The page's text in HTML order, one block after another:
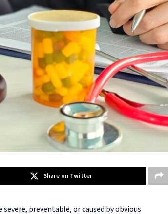
Share on Twitter
preventable, or caused by obvious